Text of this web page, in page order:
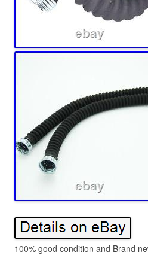
100% good condition and Brand